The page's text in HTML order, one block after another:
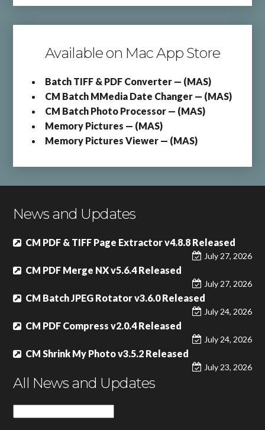
Available on Mac App Store
Batch TIFF & PDF Converter — (MAS)
CM Batch MMedia Date Changer — (MAS)
CM Batch Photo Processor — (MAS)
Memory Pictures — (MAS)
Memory Pictures Viewer — (MAS)
News and Updates
CM PDF & TIFF Page Extractor v4.8.8 Released
July 27, 2026
CM PDF Merge NX v5.6.4 Released
July 27, 2026
CM Batch JPEG Rotator v3.6.0 Released
July 24, 2026
CM PDF Compress v2.0.4 Released
July 24, 2026
CM Shrink My Photo v3.5.2 Released
July 23, 2026
All News and Updates